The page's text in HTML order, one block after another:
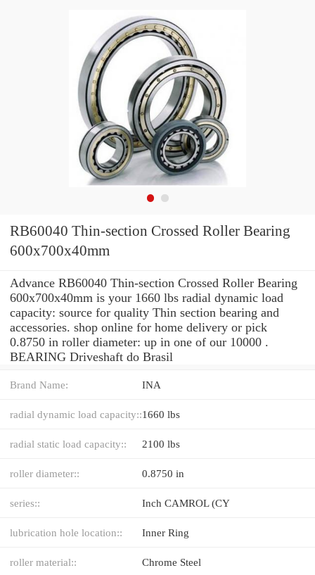
RB60040 Thin-section Crossed Roller Bearing
600x700x40mm
Advance RB60040 Thin-section Crossed Roller Bearing
600x700x40mm is your 1660 lbs radial dynamic load
capacity: source for quality Thin section bearing and
accessories. shop online for home delivery or pick
0.8750 in roller diameter: up in one of our 10000 .
BEARING Driveshaft do Brasil
Brand Name: INA
radial dynamic load capacity::1660 lbs
radial static load capacity:: 2100 lbs
roller diameter:: 0.8750 in
series:: Inch CAMROL (CY
lubrication hole location:: Inner Ring
roller material:: Chrome Steel